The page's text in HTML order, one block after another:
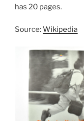
has 20 pages.
Source:Wikipedia